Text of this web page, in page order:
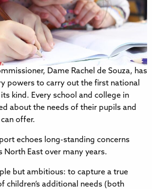
Dame Rachel de Souza, has
powers to carry out the first national
kind. Every school and college in
about the needs of their pupils and
offer.
echoes long-standing concerns
North East over many years.
but ambitious: to capture a true
children’s additional needs (both